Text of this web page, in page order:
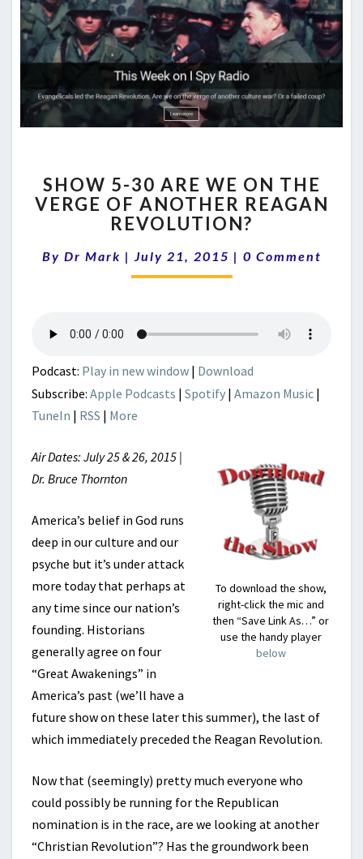
5-
30
ARE
ON
THE
REVOLUTION?
SHOW 5-30 ARE WE ON THE
VERGE OF ANOTHER REAGAN
REVOLUTION?
By Dr Mark | July 21, 2015 | Comments
0 Comment
Podcast: Play in new window | Download
Subscribe: Apple Podcasts | Spotify | Amazon Music |
TuneIn | RSS | More
To download the show,
right-click the mic and
then “Save Link As…” or
use the handy player
below
Air Dates: July 25 & 26, 2015 |
Dr. Bruce Thornton
America’s belief in God runs
deep in our culture and our
psyche but it’s under attack
more today that perhaps at
any time since our nation’s
founding. Historians
generally agree on four
“Great Awakenings” in
America’s past (we’ll have a
future show on these later this summer), the last of
which immediately preceded the Reagan Revolution.
Now that (seemingly) pretty much everyone who
could possibly be running for the Republican
nomination is in the race, are we looking at another
“Christian Revolution”? Has the groundwork been